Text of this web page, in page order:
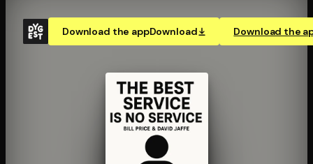
Download the appDownload Download the